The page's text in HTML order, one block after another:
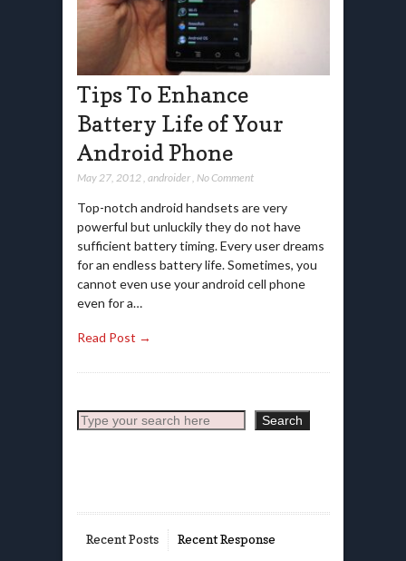
Tips To Enhance
Battery Life of Your
Android Phone
May 27, 2012, androider, No Comment
Top-notch android handsets are very
powerful but unluckily they do not have
sufficient battery timing. Every user dreams
for an endless battery life. Sometimes, you
cannot even use your android cell phone
even for a…
Read Post →
Search Search
Recent Posts Recent Response